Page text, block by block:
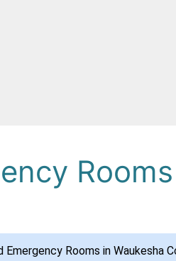
Emergency Rooms in Waukesha